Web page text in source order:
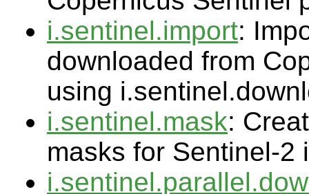
i.sentinel.import:
downloaded from
using
i.sentinel.mask:
masks for Sentinel-2